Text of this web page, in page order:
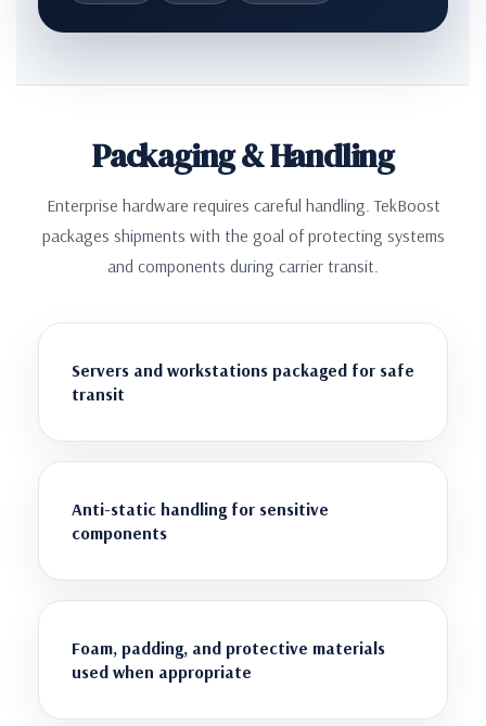
Packaging & Handling
Enterprise hardware requires careful handling. TekBoost
packages shipments with the goal of protecting systems
and components during carrier transit.
Servers and workstations packaged for safe
transit
Anti-static handling for sensitive
components
Foam, padding, and protective materials
used when appropriate